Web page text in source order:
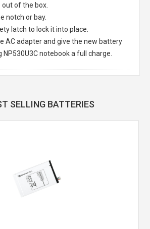
out of the box.
notch or bay.
latch to lock it into place.
AC adapter and give the new battery
notebook a full charge.
SELLING BATTERIES